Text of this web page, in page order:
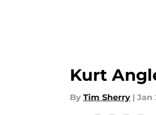
Kurt
By Tim Sherry | Jan